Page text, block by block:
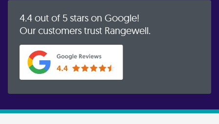
4.4 out of 5 stars on Google!
Our customers trust Rangewell.